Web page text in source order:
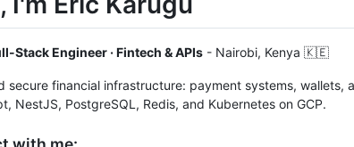
Stack Engineer · Fintech & APIs - Nairobi, Kenya 🇰🇪
secure financial infrastructure: payment systems,
NestJS, PostgreSQL, Redis, and Kubernetes on GCP.